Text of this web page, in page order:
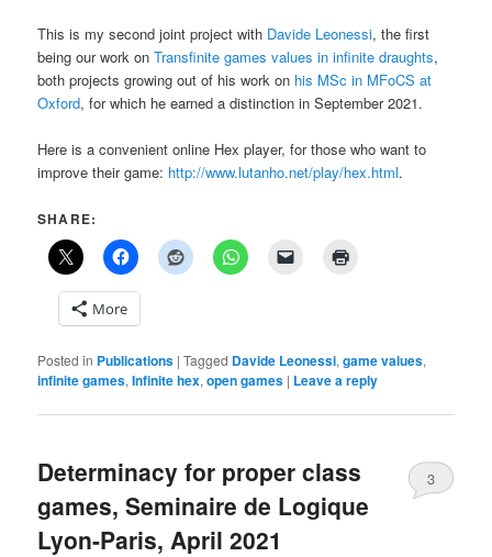
This is my second joint project with Davide Leonessi, the first
being our work onTransfinite games values in infinite draughts,
both projects growing out of his work on his MSc in MFoCS at
Oxford, for which he earned a distinction in September 2021.
Here is a convenient online Hex player, for those who want to
improve their game: http://www.lutanho.net/play/hex.html.
SHARE:
More
Posted in Publications |Tagged Davide Leonessi,game values,
infinite games,Infinite hex,open games | Leave a reply
Determinacy for proper class
games, Seminaire de Logique
Lyon-Paris, April 2021
3